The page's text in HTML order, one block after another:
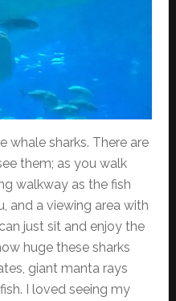
whale sharks. There are
them; as you walk
walkway as the fish
and a viewing area with
just sit and enjoy the
huge these sharks
giant manta rays
I loved seeing my